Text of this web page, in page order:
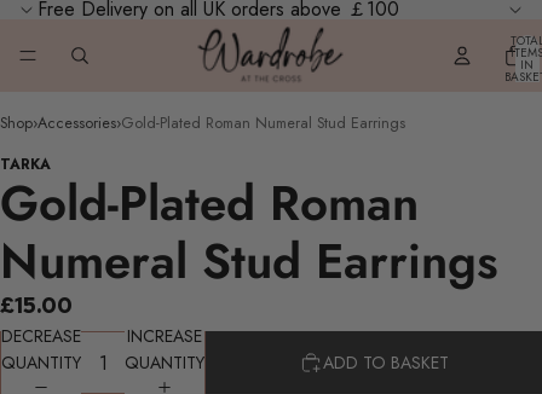
Free Delivery on all UK orders above ￡100
ITEMS
IN
Shop›Accessories›Gold-Plated Roman Numeral Stud Earrings
TARKA
Gold-Plated Roman
Numeral Stud Earrings
£15.00
DECREASE
QUANTITY
INCREASE
QUANTITY
ADD TO BASKET